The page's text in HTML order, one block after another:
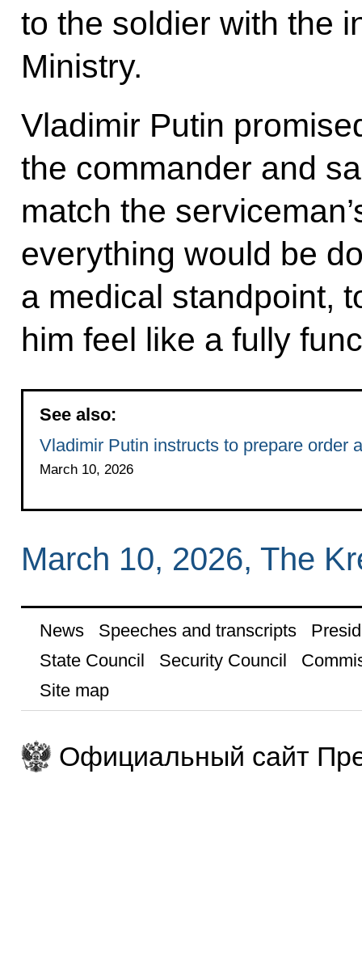
to the soldier with the
Ministry.
Vladimir Putin
the commander and
match the
everything would be
a medical standpoint,
him feel like a fully
See also:
Vladimir Putin instructs to prepare order
March 10, 2026
March 10, 2026, The
News Speeches and transcripts
State Council
Security Council
Site map
Официальный сайт